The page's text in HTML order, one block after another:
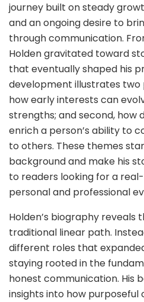
journey built on steady
and an ongoing desire to
through communication.
Holden gravitated toward
that eventually shaped his
development illustrates two
how early interests can
strengths; and second, how
enrich a person’s ability to
to others. These themes
background and make his
to readers looking for a
personal and professional
Holden’s biography reveals
traditional linear path.
different roles that
staying rooted in the
honest communication. His
insights into how purposeful